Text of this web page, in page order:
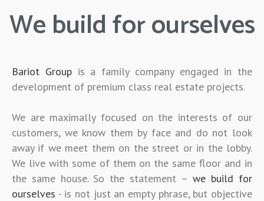
We build for ourselves
Bariot Groupis a family company engaged in the
development of premium class real estate projects.
We are maximally focused on the interests of our
customers, we know them by face and do not look
away if we meet them on the street or in the lobby.
We live with some of them on the same floor and in
the same house. So the statement – we build for
ourselves - is not just an empty phrase, but objective